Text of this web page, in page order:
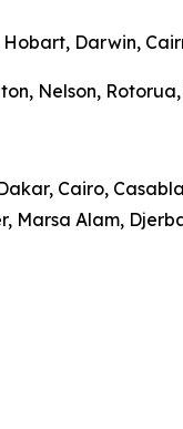
Darwin,
Nelson,
Cairo,
Marsa Alam,